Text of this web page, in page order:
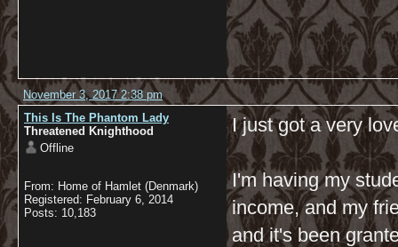
November 3, 2017 2:38 pm
This Is The Phantom Lady
Threatened Knighthood
Offline
From: Home of Hamlet (Denmark)
Registered: February 6, 2014
Posts: 10,183
I just got a very
I'm having my
income, and my
and it's been